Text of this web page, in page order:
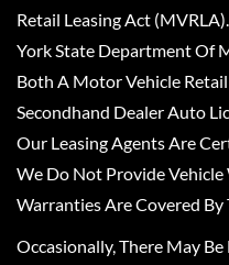
Retail Leasing Act
York State Department Of
Both A Motor Vehicle
Secondhand Dealer Auto
Our Leasing Agents Are
We Do Not Provide
Warranties Are Covered
Occasionally, There May